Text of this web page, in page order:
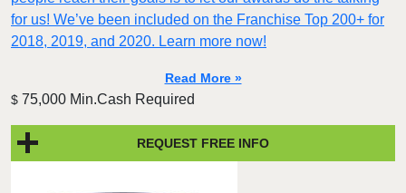
for us! We’ve been included on the Franchise Top 200+ for
2018, 2019, and 2020. Learn more now!
Read More »
$ 75,000 Min.Cash Required
REQUEST FREE INFO